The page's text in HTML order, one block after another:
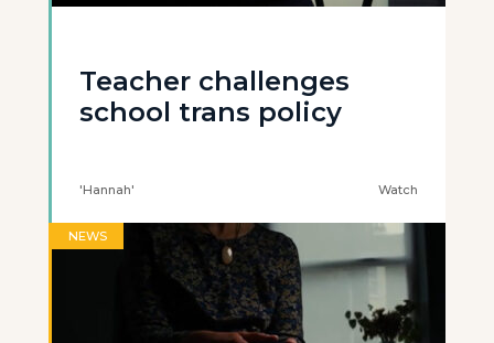
Teacher challenges
school trans policy
'Hannah' Watch
NEWS